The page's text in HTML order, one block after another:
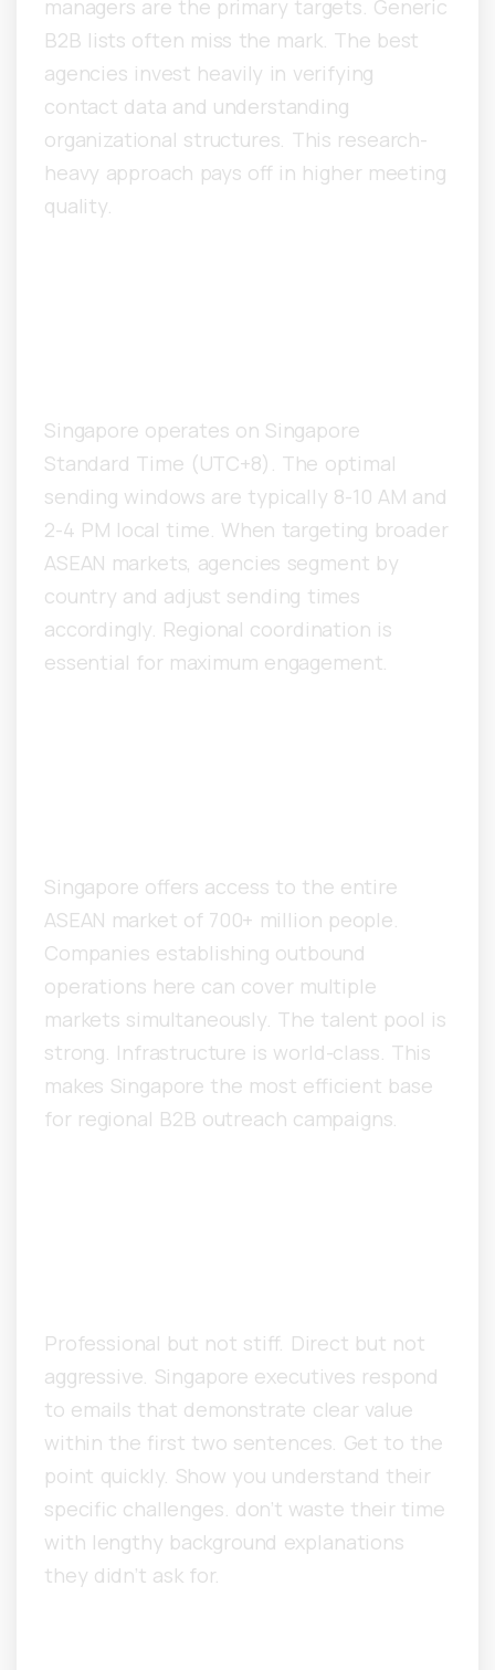
managers are the primary targets. Generic
B2B lists often miss the mark. The best
agencies invest heavily in verifying
contact data and understanding
organizational structures. This research-
heavy approach pays off in higher meeting
quality.
Singapore operates on Singapore
Standard Time (UTC+8). The optimal
sending windows are typically 8-10 AM and
2-4 PM local time. When targeting broader
ASEAN markets, agencies segment by
country and adjust sending times
accordingly. Regional coordination is
essential for maximum engagement.
Singapore offers access to the entire
ASEAN market of 700+ million people.
Companies establishing outbound
operations here can cover multiple
markets simultaneously. The talent pool is
strong. Infrastructure is world-class. This
makes Singapore the most efficient base
for regional B2B outreach campaigns.
Professional but not stiff. Direct but not
aggressive. Singapore executives respond
to emails that demonstrate clear value
within the first two sentences. Get to the
point quickly. Show you understand their
specific challenges. don’t waste their time
with lengthy background explanations
they didn’t ask for.